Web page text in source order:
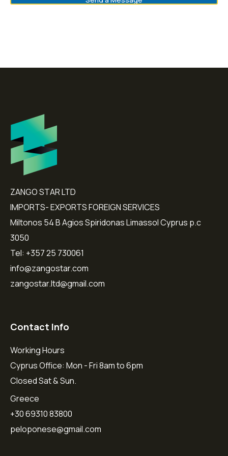
ZANGO STAR LTD
IMPORTS- EXPORTS FOREIGN SERVICES
Miltonos 54 B Agios Spiridonas Limassol Cyprus p.c
3050
Tel: +357 25 730061
info@zangostar.com
zangostar.ltd@gmail.com
Contact Info
Working Hours
Cyprus Office: Mon - Fri 8am to 6pm
Closed Sat & Sun.
Greece
+30 69310 83800
peloponese@gmail.com